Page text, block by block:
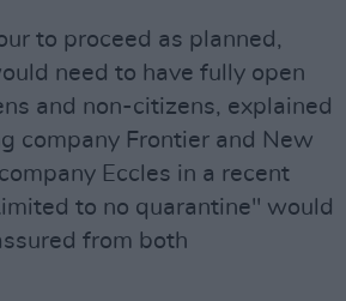
to proceed as planned,
need to have fully open
and non-citizens, explained
company Frontier and New
Eccles in a recent
to no quarantine" would
from both